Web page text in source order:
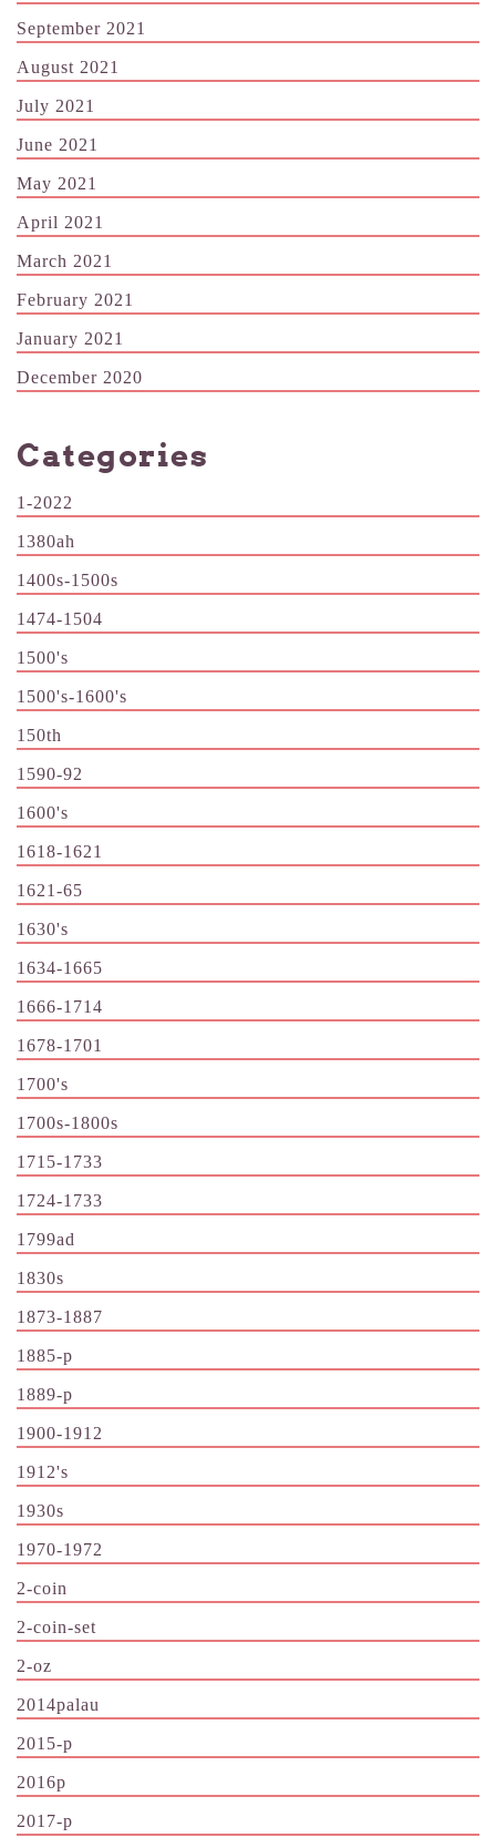
September 2021
August 2021
July 2021
June 2021
May 2021
April 2021
March 2021
February 2021
January 2021
December 2020
Categories
1-2022
1380ah
1400s-1500s
1474-1504
1500's
1500's-1600's
150th
1590-92
1600's
1618-1621
1621-65
1630's
1634-1665
1666-1714
1678-1701
1700's
1700s-1800s
1715-1733
1724-1733
1799ad
1830s
1873-1887
1885-p
1889-p
1900-1912
1912's
1930s
1970-1972
2-coin
2-coin-set
2-oz
2014palau
2015-p
2016p
2017-p